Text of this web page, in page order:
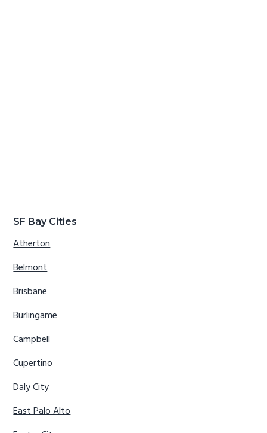
SF Bay Cities
Atherton
Belmont
Brisbane
Burlingame
Campbell
Cupertino
Daly City
East Palo Alto